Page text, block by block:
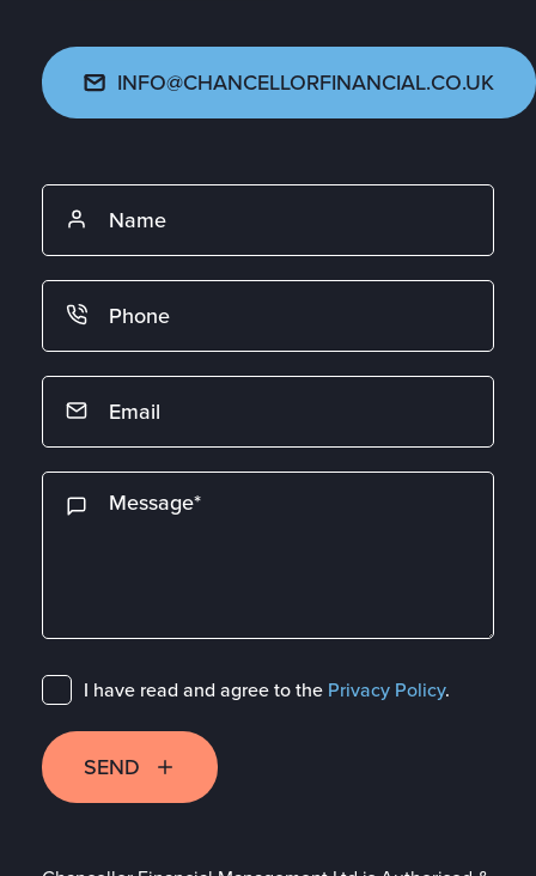
INFO@CHANCELLORFINANCIAL.CO.UK
I have read and agree to the Privacy Policy.
SEND